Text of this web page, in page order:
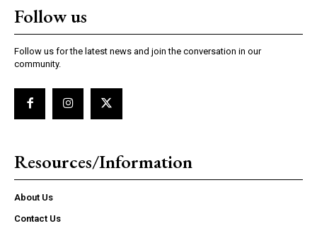
Follow us
Follow us for the latest news and join the conversation in our
community.
Resources/Information
About Us
Contact Us